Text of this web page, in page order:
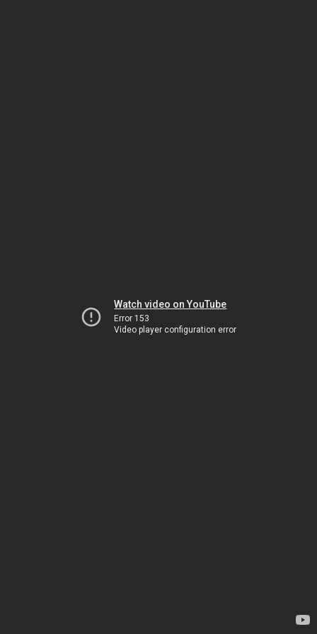
Watch video on YouTube
Error 153
Video player configuration error